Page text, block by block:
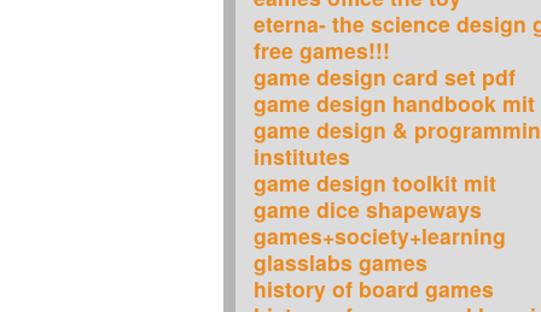
eterna- the science design
free games!!!
game design card set pdf
game design handbook mit
game design &
institutes
game design toolkit mit
game dice shapeways
games+society+learning
glasslabs games
history of board games